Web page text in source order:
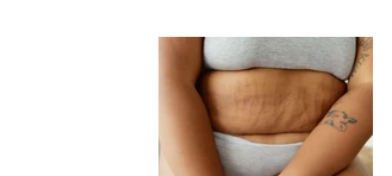
Phone: Impact on
Heart Meridian
and Overall
Health